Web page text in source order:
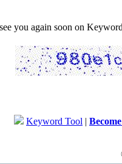
you again soon on
Keyword Tool |